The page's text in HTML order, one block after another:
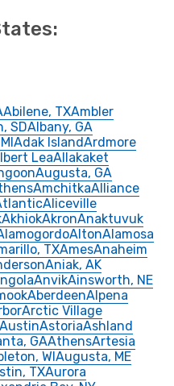
Abilene, TXAmbler
SDAlbany, GA
Adak IslandArdmore
LeaAllakaket
Augusta, GA
AmchitkaAlliance
Aliceville
AkhiokAkronAnaktuvuk
AltonAlamosa
TXAmesAnaheim
Aniak, AK
AnvikAinsworth, NE
AberdeenAlpena
Arctic Village
AustinAstoriaAshland
GAAthensArtesia
WIAugusta, ME
TXAurora